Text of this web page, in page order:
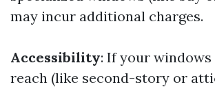
may incur additional charges.
Accessibility: If your
reach (like second-story or